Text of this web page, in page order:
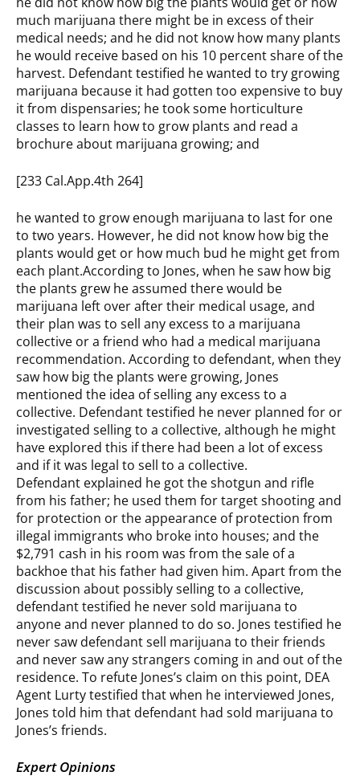
much marijuana there might be in excess of their
medical needs; and he did not know how many plants
he would receive based on his 10 percent share of the
harvest. Defendant testified he wanted to try growing
marijuana because it had gotten too expensive to buy
it from dispensaries; he took some horticulture
classes to learn how to grow plants and read a
brochure about marijuana growing; and
[233 Cal.App.4th 264]
he wanted to grow enough marijuana to last for one
to two years. However, he did not know how big the
plants would get or how much bud he might get from
each plant.According to Jones, when he saw how big
the plants grew he assumed there would be
marijuana left over after their medical usage, and
their plan was to sell any excess to a marijuana
collective or a friend who had a medical marijuana
recommendation. According to defendant, when they
saw how big the plants were growing, Jones
mentioned the idea of selling any excess to a
collective. Defendant testified he never planned for or
investigated selling to a collective, although he might
have explored this if there had been a lot of excess
and if it was legal to sell to a collective.
Defendant explained he got the shotgun and rifle
from his father; he used them for target shooting and
for protection or the appearance of protection from
illegal immigrants who broke into houses; and the
$2,791 cash in his room was from the sale of a
backhoe that his father had given him. Apart from the
discussion about possibly selling to a collective,
defendant testified he never sold marijuana to
anyone and never planned to do so. Jones testified he
never saw defendant sell marijuana to their friends
and never saw any strangers coming in and out of the
residence. To refute Jones’s claim on this point, DEA
Agent Lurty testified that when he interviewed Jones,
Jones told him that defendant had sold marijuana to
Jones’s friends.
Expert Opinions